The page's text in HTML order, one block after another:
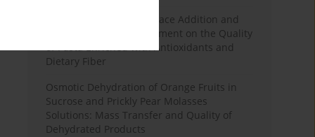
Effects of Mulberry Pomace Addition and
Transglutaminase Treatment on the Quality
of Pasta Enriched with Antioxidants and
Dietary Fiber
Osmotic Dehydration of Orange Fruits in
Sucrose and Prickly Pear Molasses
Solutions: Mass Transfer and Quality of
Dehydrated Products